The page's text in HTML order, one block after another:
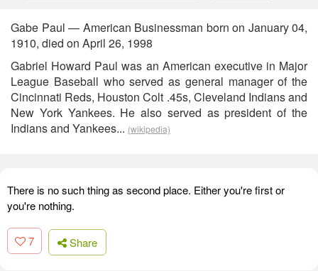
Gabe Paul — American Businessman born on January 04,
1910, died on April 26, 1998
Gabriel Howard Paul was an American executive in Major
League Baseball who served as general manager of the
Cincinnati Reds, Houston Colt .45s, Cleveland Indians and
New York Yankees. He also served as president of the
Indians and Yankees... (wikipedia)
There is no such thing as second place. Either you're first or
you're nothing.
7 Share